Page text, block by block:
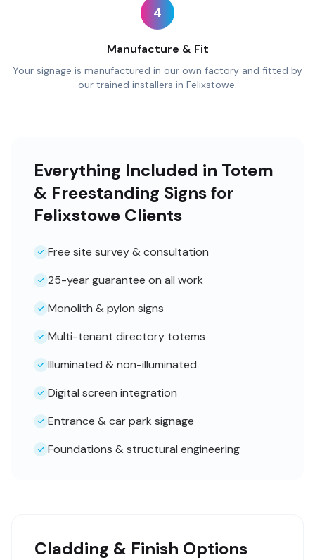
4
Manufacture & Fit
Your signage is manufactured in our own factory and fitted by
our trained installers in Felixstowe.
Everything Included in Totem
& Freestanding Signs for
Felixstowe Clients
Free site survey & consultation
25-year guarantee on all work
Monolith & pylon signs
Multi-tenant directory totems
Illuminated & non-illuminated
Digital screen integration
Entrance & car park signage
Foundations & structural engineering
Cladding & Finish Options